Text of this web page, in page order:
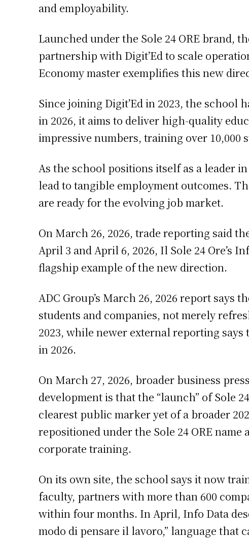
and employability.
Launched under the Sole 24 ORE brand,
partnership with Digit’Ed to scale
Economy master exemplifies this new
Since joining Digit’Ed in 2023, the
in 2026, it aims to deliver high-quality
impressive numbers, training over 10,000
As the school positions itself as a leader
lead to tangible employment outcomes.
are ready for the evolving job market.
On March 26, 2026, trade reporting said
April 3 and April 6, 2026, Il Sole 24 Ore’s
flagship example of the new direction.
ADC Group’s March 26, 2026 report says
students and companies, not merely
2023, while newer external reporting
in 2026.
On March 27, 2026, broader business
development is that the “launch” of Sole
clearest public marker yet of a broader
repositioned under the Sole 24 ORE
corporate training.
On its own site, the school says it now
faculty, partners with more than 600
within four months. In April, Info Data
modo di pensare il lavoro,” language that